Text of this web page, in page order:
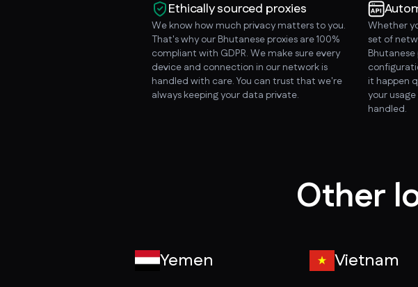
Ethically sourced proxies
We know how much privacy matters to you.
That's why our Bhutanese proxies are 100%
compliant with GDPR. We make sure every
device and connection in our network is
handled with care. You can trust that we're
always keeping your data private.
Whether
set of
it happen
your
handled.
Other
Yemen Vietnam